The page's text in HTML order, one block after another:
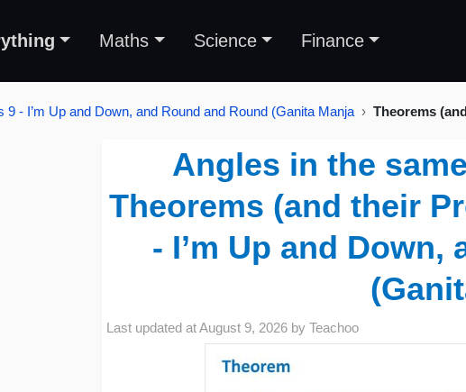
Maths Science Finance
9 - I’m Up and Down, and Round and Round (Ganita Manja Theorems
Angles in the
Theorems (and their
- I’m Up and Down,
Last updated atAugust 9, 2026 by Teachoo